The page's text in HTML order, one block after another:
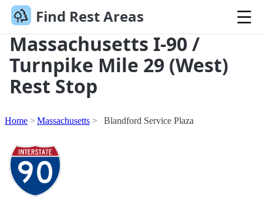
Find Rest Areas
Massachusetts I-90 /
Turnpike Mile 29 (West)
Rest Stop
Home Massachusetts Blandford Service Plaza